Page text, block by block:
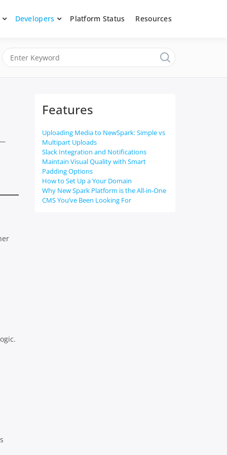
API &
content, moderate submissions, and access our powerful
Developers Platform Status Resources
Features
Uploading Media to NewSpark: Simple vs
Multipart Uploads
Slack Integration and Notifications
Maintain Visual Quality with Smart
Padding Options
How to Set Up a Your Domain
Why New Spark Platform is the All-in-One
CMS You’ve Been Looking For